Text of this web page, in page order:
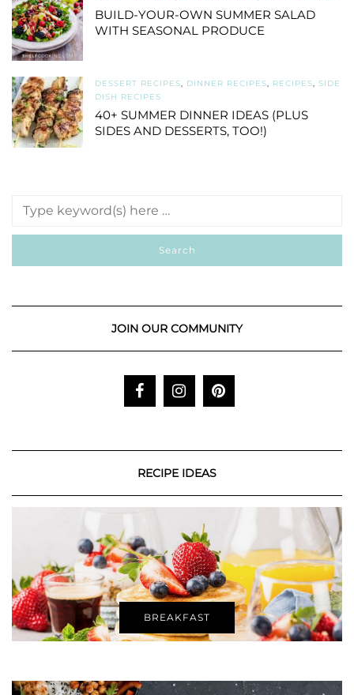
BUILD-YOUR-OWN SUMMER SALAD
WITH SEASONAL PRODUCE
DESSERT RECIPES, DINNER RECIPES, RECIPES, SIDE
DISH RECIPES
40+ SUMMER DINNER IDEAS (PLUS
SIDES AND DESSERTS, TOO!)
JOIN OUR COMMUNITY
RECIPE IDEAS
BREAKFAST